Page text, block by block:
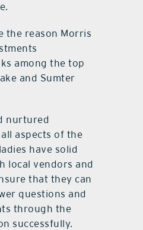
the reason Morris
among the top
and Sumter
nurtured
aspects of the
have solid
local vendors and
that they can
questions and
through the
successfully.